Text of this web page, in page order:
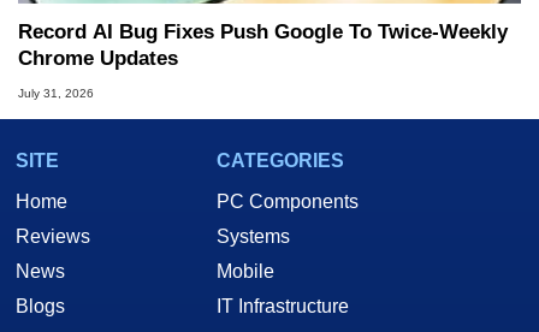
Record AI Bug Fixes Push Google To Twice-Weekly
Chrome Updates
July 31, 2026
SITE
Home
Reviews
News
Blogs
CATEGORIES
PC Components
Systems
Mobile
IT Infrastructure